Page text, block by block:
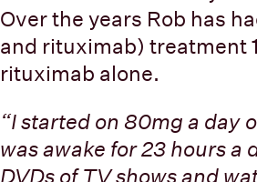
Over the years Rob has
and rituximab) treatment
rituximab alone.
“I started on 80mg a day
was awake for 23 hours a
DVDs of TV shows and